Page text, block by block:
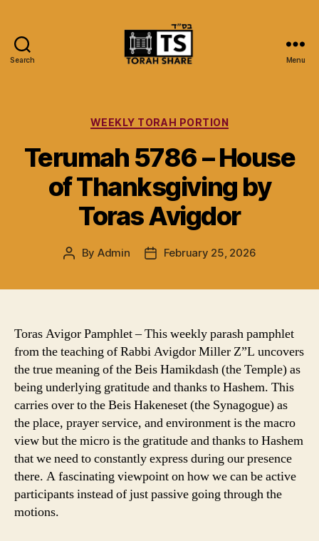
Search Menu
Categories
WEEKLY TORAH PORTION
Terumah 5786 – House
of Thanksgiving by
Toras Avigdor
Post
By Admin
PostFebruary 25, 2026
Toras Avigor Pamphlet – This weekly parash pamphlet
from the teaching of Rabbi Avigdor Miller Z”L uncovers
the true meaning of the Beis Hamikdash (the Temple) as
being underlying gratitude and thanks to Hashem. This
carries over to the Beis Hakeneset (the Synagogue) as
the place, prayer service, and environment is the macro
view but the micro is the gratitude and thanks to Hashem
that we need to constantly express during our presence
there. A fascinating viewpoint on how we can be active
participants instead of just passive going through the
motions.